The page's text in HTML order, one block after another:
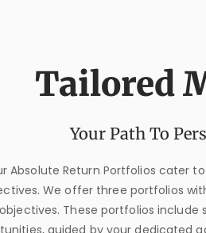
Tailored
Your Path To
Absolute Return Portfolios cater
We offer three portfolios
objectives. These portfolios